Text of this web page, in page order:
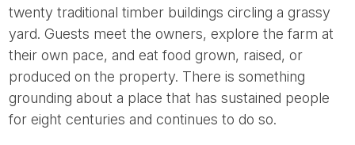
twenty traditional timber buildings circling a grassy
yard. Guests meet the owners, explore the farm at
their own pace, and eat food grown, raised, or
produced on the property. There is something
grounding about a place that has sustained people
for eight centuries and continues to do so.